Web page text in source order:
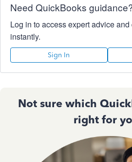
Need QuickBooks
Log in to access expert advice
instantly.
Sign In
Not sure which
right for